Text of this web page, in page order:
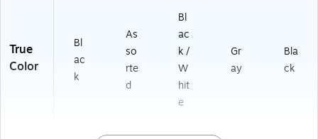
True
Color
Bl
ac
k
As
so
rte
d
Bl
ac
k /
W
hit
e
Gr
ay
Bla
ck